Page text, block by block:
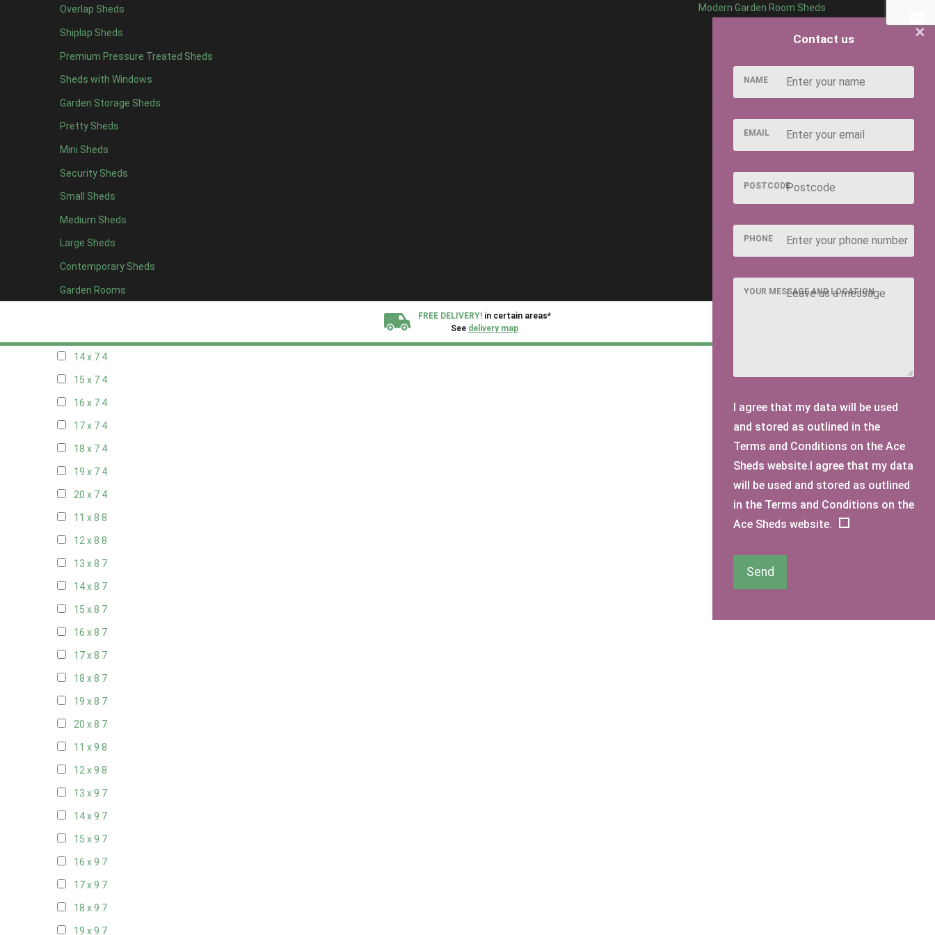
Overlap Sheds
Shiplap Sheds
Premium Pressure Treated Sheds
Sheds with Windows
Garden Storage Sheds
Pretty Sheds
Mini Sheds
Security Sheds
Small Sheds
Medium Sheds
Large Sheds
Contemporary Sheds
Garden Rooms
Modern Garden Room Sheds
FREE DELIVERY! in certain areas*
See delivery map
19 x 52
20 x 52
11 x 6 5
12 x 65
13 x 64
14 x 64
15 x 64
16 x 64
17 x 64
18 x 64
19 x 64
20 x 64
11 x 75
14 x 7 4
15 x 7 4
16 x 7 4
17 x 7 4
18 x 7 4
19 x 7 4
20 x 7 4
11 x 8 8
12 x 8 8
13 x 8 7
14 x 8 7
15 x 8 7
16 x 8 7
17 x 8 7
18 x 8 7
19 x 8 7
20 x 8 7
11 x 9 8
12 x 9 8
13 x 9 7
14 x 9 7
15 x 9 7
16 x 9 7
17 x 9 7
18 x 9 7
19 x 9 7
×
Contact us
NAME
EMAIL
POSTCODE
PHONE
YOUR MESSAGE AND LOCATION
I agree that my data will be used
and stored as outlined in the
Terms and Conditions on the Ace
Sheds website.I agree that my data
will be used and stored as outlined
in the Terms and Conditions on the
Ace Sheds website.
Send